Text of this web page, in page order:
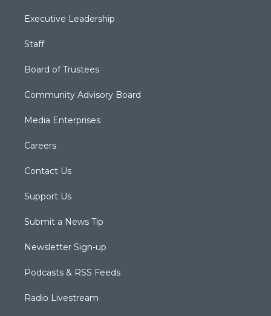
Executive Leadership
Staff
Board of Trustees
Community Advisory Board
Media Enterprises
Careers
Contact Us
Support Us
Submit a News Tip
Newsletter Sign-up
Podcasts & RSS Feeds
Radio Livestream